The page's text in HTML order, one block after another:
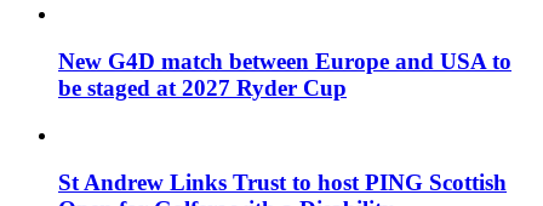
New G4D match between Europe and USA to
be staged at 2027 Ryder Cup
St Andrew Links Trust to host PING Scottish